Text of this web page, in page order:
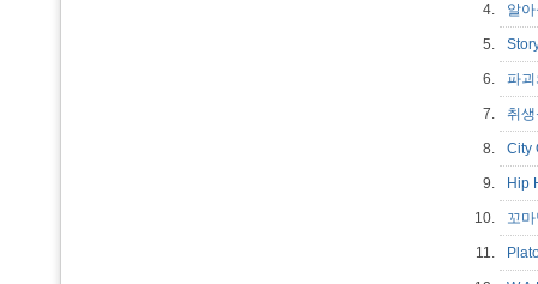
4. 알
5.
6. 파
7. 취
8. City
9. Hip
10. 꼬
11.